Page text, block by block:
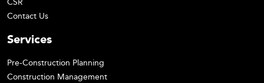
CSR
Contact Us
Services
Pre-Construction Planning
Construction Management